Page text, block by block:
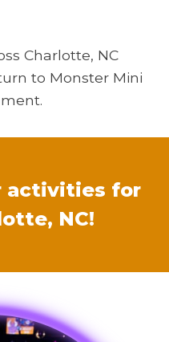
Charlotte, NC
to Monster Mini
activities for
NC!